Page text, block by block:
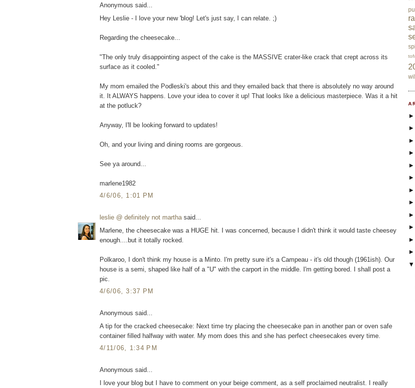
Anonymous said...
Hey Leslie - I love your new 'blog! Let's just say, I can relate. ;)
Regarding the cheesecake...
"The only truly disappointing aspect of the cake is the MASSIVE crater-like crack that crept across its
surface as it cooled."
My mom emailed the Podleski's about this and they emailed back that there is absolutely no way around
it. It ALWAYS happens. Love your idea to cover it up! That looks like a delicious masterpiece. Was it a hit
at the potluck?
Anyway, I'll be looking forward to updates!
Oh, and your living and dining rooms are gorgeous.
See ya around...
marlene1982
4/6/06, 1:01 PM
leslie @ definitely not marthasaid...
Marlene, the cheesecake was a HUGE hit. I was concerned, because I didn't think it would taste cheesey
enough....but it totally rocked.
Polkaroo, I don't think my house is a Minto. I'm pretty sure it's a Campeau - it's old though (1961ish). Our
house is a semi, shaped like half of a "U" with the carport in the middle. I'm getting bored. I shall post a
pic.
4/6/06, 3:37 PM
Anonymous said...
A tip for the cracked cheesecake: Next time try placing the cheesecake pan in another pan or oven safe
container filled halfway with water. My mom does this and she has perfect cheesecakes every time.
4/11/06, 1:34 PM
Anonymous said...
I love your blog but I have to comment on your beige comment, as a self proclaimed neutralist. I really
►
►
►
►
►
►
►
►
►
►
►
►
▼